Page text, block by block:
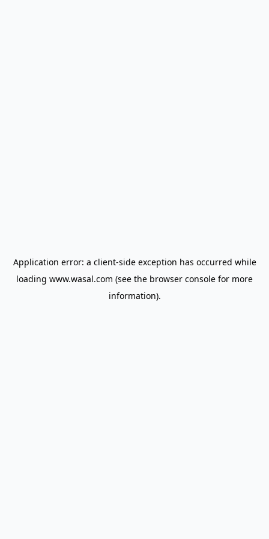
Application error: a client-side exception has occurred while
loading www.wasal.com (see the browser console for more
information).